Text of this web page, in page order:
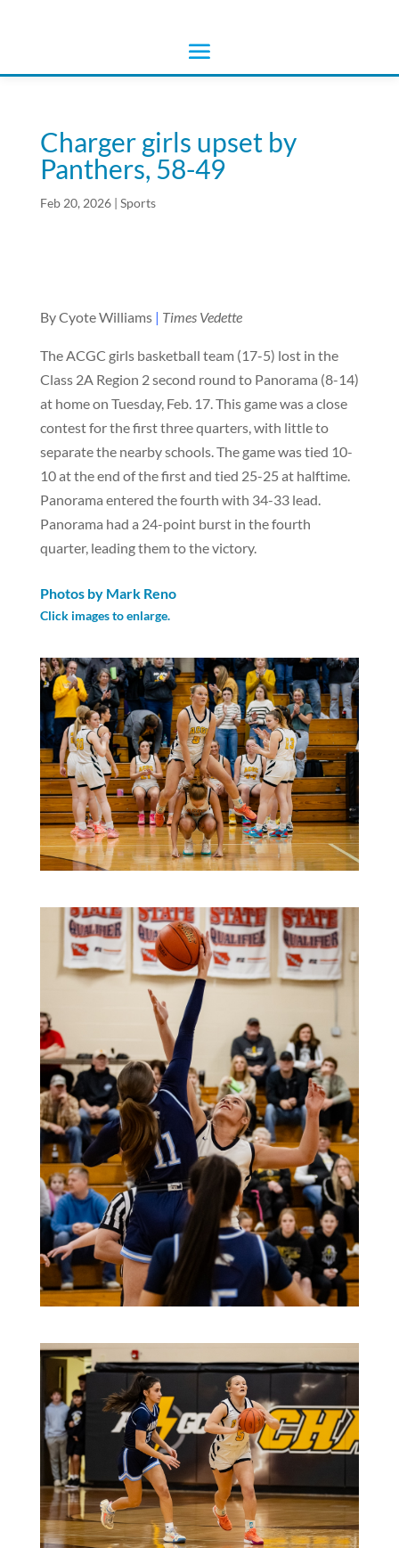
Charger girls upset by
Panthers, 58-49
Feb 20, 2026| Sports
By Cyote Williams | Times Vedette
The ACGC girls basketball team (17-5) lost in the
Class 2A Region 2 second round to Panorama (8-14)
at home on Tuesday, Feb. 17. This game was a close
contest for the first three quarters, with little to
separate the nearby schools. The game was tied 10-
10 at the end of the first and tied 25-25 at halftime.
Panorama entered the fourth with 34-33 lead.
Panorama had a 24-point burst in the fourth
quarter, leading them to the victory.
Photos by Mark Reno
Click images to enlarge.